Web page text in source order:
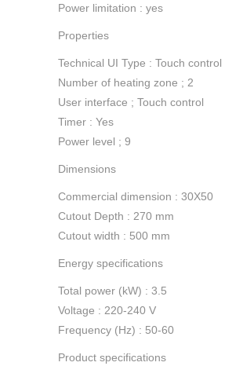
Power limitation : yes
Properties
Technical UI Type : Touch control
Number of heating zone ; 2
User interface ; Touch control
Timer : Yes
Power level ; 9
Dimensions
Commercial dimension : 30X50
Cutout Depth : 270 mm
Cutout width : 500 mm
Energy specifications
Total power (kW) : 3.5
Voltage : 220-240 V
Frequency (Hz) : 50-60
Product specifications